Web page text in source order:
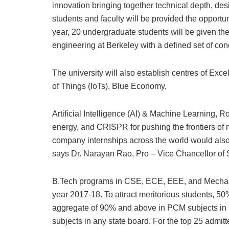
innovation bringing together technical depth,
students and faculty will be provided the
year, 20 undergraduate students will be given
engineering at Berkeley with a defined set of
The university will also establish centres of
of Things (IoTs), Blue Economy,
Artificial Intelligence (AI) & Machine Learning,
energy, and CRISPR for pushing the frontiers of
company internships across the world would
says Dr. Narayan Rao, Pro – Vice Chancellor of
B.Tech programs in CSE, ECE, EEE, and
year 2017-18. To attract meritorious students,
aggregate of 90% and above in PCM subjects
subjects in any state board. For the top 25